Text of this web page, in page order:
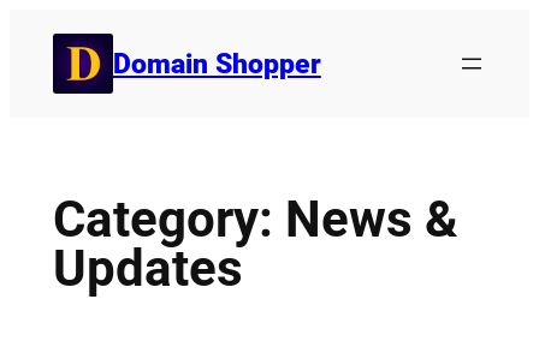
content
Domain Shopper
Category: News &
Updates